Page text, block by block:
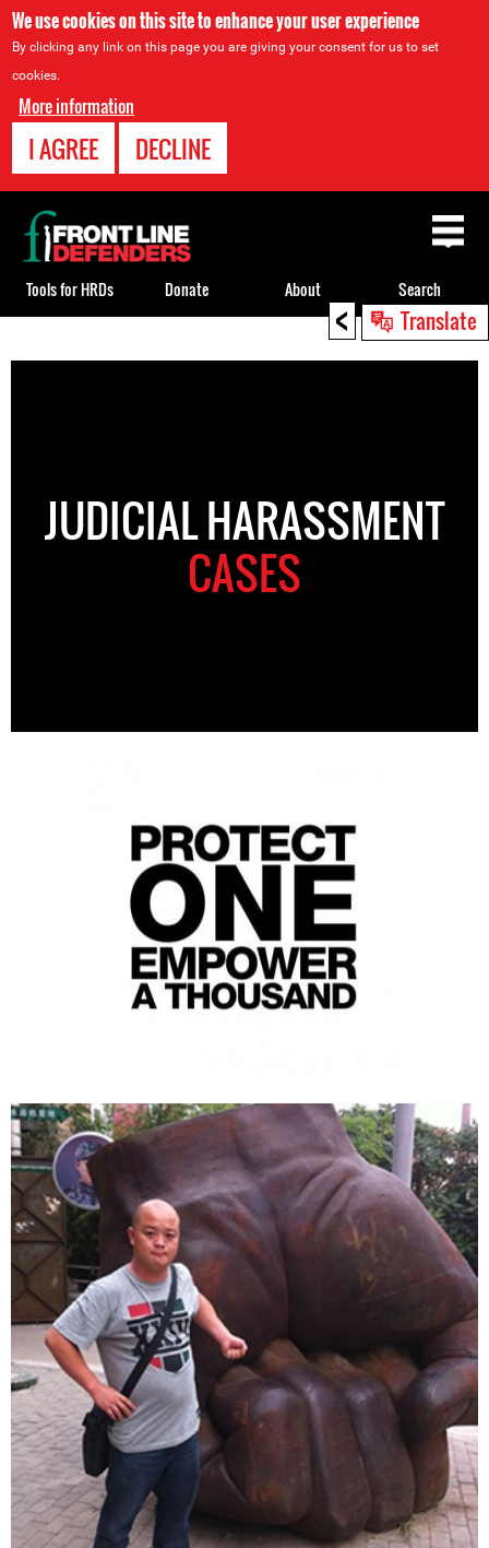
We use cookies on this site to enhance your user experience
By clicking any link on this page you are giving your consent for us to set
cookies.
More information
I AGREE DECLINE
< Translate
to
JUDICIAL HARASSMENT
CASES
Back
to
top
Tools for HRDs Donate About Search